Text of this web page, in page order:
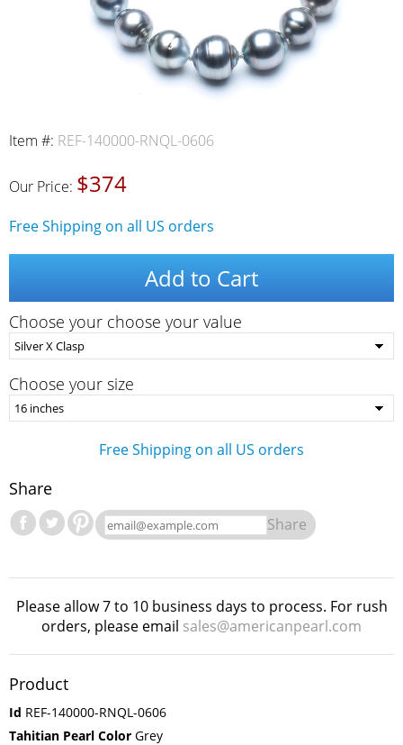
Item #: REF-140000-RNQL-0606
Our Price: $374
Free Shipping on all US orders
Add to Cart
Choose your choose your value
Choose your size
Free Shipping on all US orders
Share
Share
Please allow 7 to 10 business days to process. For rush
orders, please email sales@americanpearl.com
Product
Id REF-140000-RNQL-0606
Tahitian Pearl Color Grey